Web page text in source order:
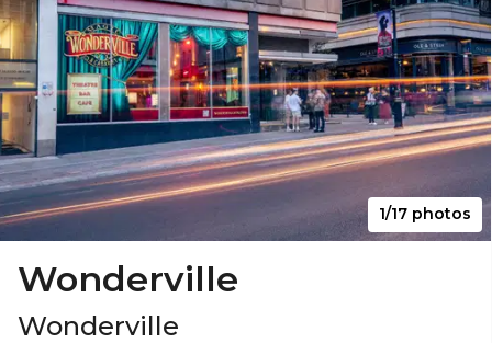
1/17 photos
Wonderville
Wonderville